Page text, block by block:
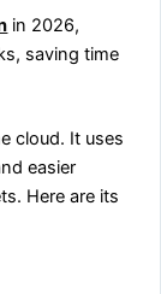
in 2026,
saving time
cloud. It uses
easier
Here are its